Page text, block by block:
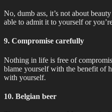
No, dumb ass, it’s not about
able to admit it to yourself or
9. Compromise carefully
Nothing in life is free of
blame yourself with the benefit of
with yourself.
10. Belgian beer